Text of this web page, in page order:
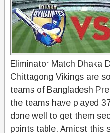
Eliminator Match Dhaka
Chittagong Vikings are
teams of Bangladesh
the teams have played
done well to get them
points table. Amidst this